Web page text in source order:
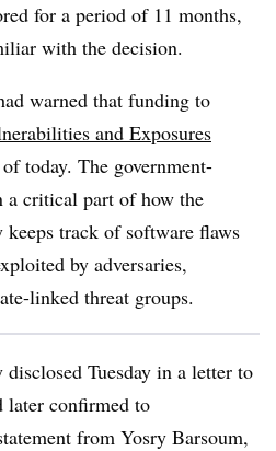
for a period of 11 months,
with the decision.
warned that funding to
and Exposures
today. The government-
a critical part of how the
track of software flaws
by adversaries,
linked threat groups.
Tuesday in a letter to
later confirmed to
from Yosry Barsoum,